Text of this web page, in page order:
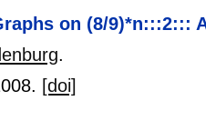
on (8/9)*n:::2:::
.
[doi]